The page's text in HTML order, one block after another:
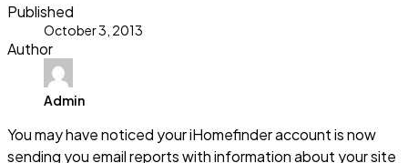
Published
October 3, 2013
Author
Admin
You may have noticed your iHomefinder account is now
sending you email reports with information about your site